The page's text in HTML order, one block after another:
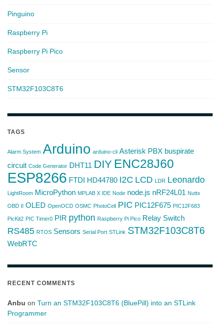
Pinguino
Raspberry Pi
Raspberry Pi Pico
Sensor
STM32F103C8T6
TAGS
Alarm System Arduino arduino-cli Asterisk PBX buspirate
circuit Code Generator DHT11 DIY ENC28J60
ESP8266 FTDI HD44780 I2C LCD LDR Leonardo
LightRoom MicroPython MPLAB X IDE Node node.js nRF24L01 Nuttx
OBD II OLED OpenOCD OSMC PhotoCell PIC PIC12F675 PIC12F683
PicKit2 PIC Timer0 PIR python Raspberry Pi Pico Relay Switch
RS485 RTOS Sensors Serial Port STLink STM32F103C8T6
WebRTC
RECENT COMMENTS
Anbu on Turn an STM32F103C8T6 (BluePill) into an STLink
Programmer